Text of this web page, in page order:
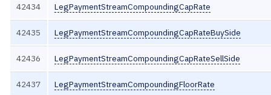
42434 LegPaymentStreamCompoundingCapRate
42435 LegPaymentStreamCompoundingCapRateBuySide
42436 LegPaymentStreamCompoundingCapRateSellSide
42437 LegPaymentStreamCompoundingFloorRate